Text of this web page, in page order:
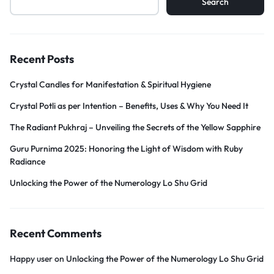
Recent Posts
Crystal Candles for Manifestation & Spiritual Hygiene
Crystal Potli as per Intention – Benefits, Uses & Why You Need It
The Radiant Pukhraj – Unveiling the Secrets of the Yellow Sapphire
Guru Purnima 2025: Honoring the Light of Wisdom with Ruby
Radiance
Unlocking the Power of the Numerology Lo Shu Grid
Recent Comments
Happy useron Unlocking the Power of the Numerology Lo Shu Grid